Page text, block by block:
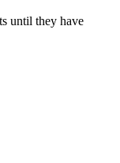
until they have